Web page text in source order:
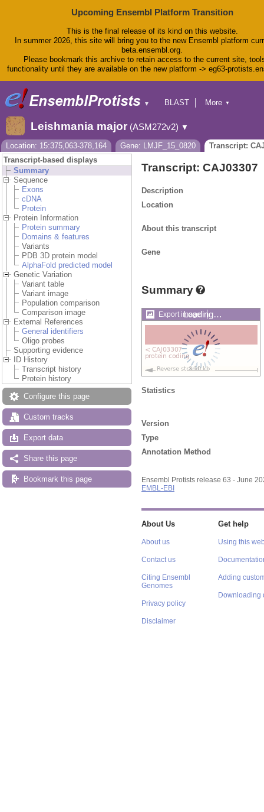
Upcoming Ensembl Platform Transition
This is the final release of its kind on this website.
In summer 2026, this site will bring you to the new Ensembl platform
beta.ensembl.org.
Please bookmark this archive to retain access to the current site,
functionality until they are available on the new platform -> eg63-
▼
BLAST
Tools
Downloads
Help & Docs
Blog
More ▼
Leishmania major (ASM272v2) ▼
Location: 15:375,063-378,164 Gene: LMJF_15_0820
Transcript:
Transcript-based displays
Summary
Sequence
Exons
cDNA
Protein
Protein Information
Protein summary
Domains & features
Variants
PDB 3D protein model
AlphaFold predicted model
Genetic Variation
Variant table
Variant image
Population comparison
Comparison image
External References
General identifiers
Oligo probes
Supporting evidence
ID History
Transcript history
Protein history
Configure this page
Custom tracks
Export data
Share this page
Bookmark this page
Transcript: CAJ03307
Description
Location
About this transcript
Gene
Summary
Export imageLoading…
Statistics
Version
Type
Annotation Method
Ensembl Protists release 63 - June
EMBL-EBI
About Us
About us
Contact us
Citing Ensembl
Genomes
Privacy policy
Disclaimer
Get help
Using this
Adding
Downloading